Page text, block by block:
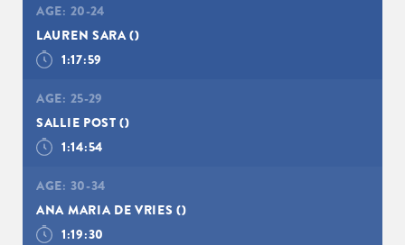
AGE: 20-24
LAUREN SARA()
1:17:59
AGE: 25-29
SALLIE POST ()
1:14:54
AGE: 30-34
ANA MARIA DE VRIES ()
1:19:30